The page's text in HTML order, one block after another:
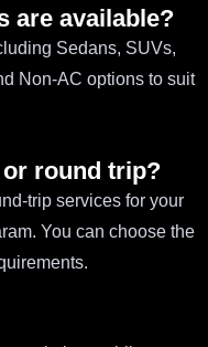
are available?
Sedans, SUVs,
Non-AC options to suit
or round trip?
trip services for your
You can choose the